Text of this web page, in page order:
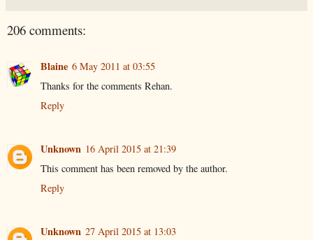
206 comments:
Blaine 6 May 2011 at 03:55
Thanks for the comments Rehan.
Reply
Unknown 16 April 2015 at 21:39
This comment has been removed by the author.
Reply
Unknown 27 April 2015 at 13:03